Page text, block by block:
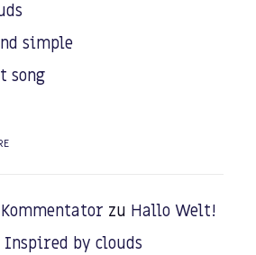
simple
song
zu Hallo Welt!
Inspired by clouds